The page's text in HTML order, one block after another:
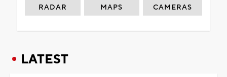
RADAR MAPS CAMERAS
LATEST